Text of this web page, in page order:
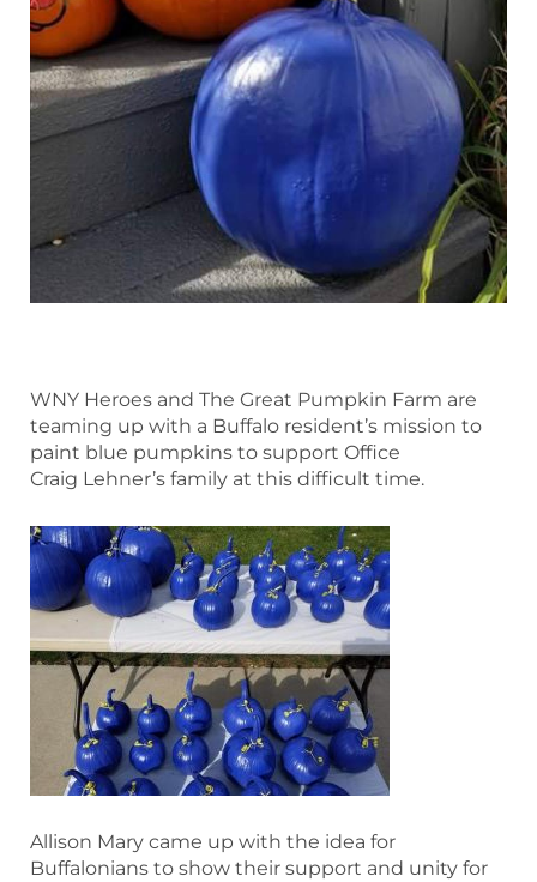
WNY Heroes and The Great Pumpkin Farm are
teaming up with a Buffalo resident’s mission to
paint blue pumpkins to support Office
Craig Lehner’s family at this difficult time.
Allison Mary came up with the idea for
Buffalonians to show their support and unity for